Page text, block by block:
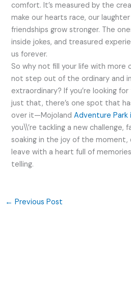
comfort. It’s measured by the
make our hearts race, our
friendships grow stronger. The
inside jokes, and treasured
us forever.
So why not fill your life with more
not step out of the ordinary and
extraordinary? If you’re looking
just that, there’s one spot that
over it—MojolandAdventure Park
you\\’re tackling a new challenge,
soaking in the joy of the moment,
leave with a heart full of
telling.
← Previous Post